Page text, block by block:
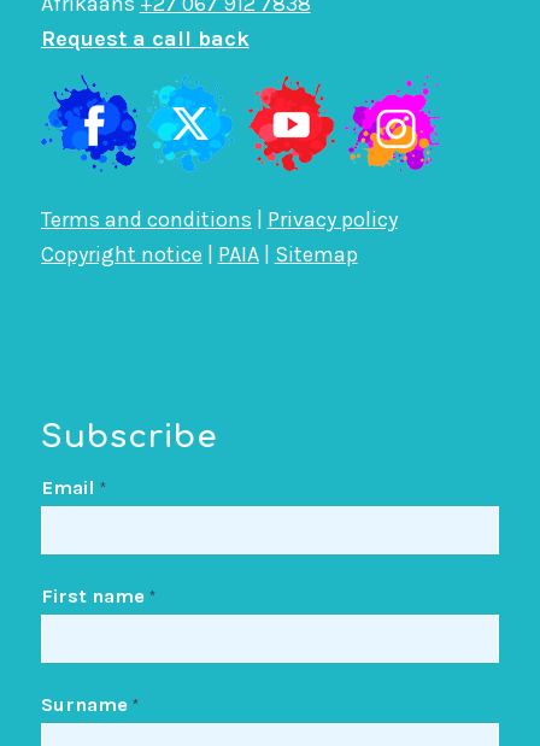
Request a call back
Terms and conditions | Privacy policy
Copyright notice | PAIA| Sitemap
Subscribe
Email *
First name *
Surname *